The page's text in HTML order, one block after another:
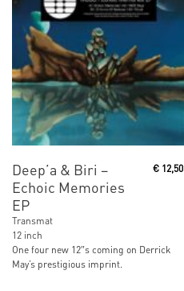
Deep’a & Biri ‎–
Echoic Memories
EP
€12,50
Transmat
12 inch
One four new 12″s coming on Derrick
May’s prestigious imprint.